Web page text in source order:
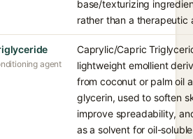
base/texturizing
rather than a therapeutic
agent
Caprylic/Capric
lightweight emollient
from coconut or palm oil
glycerin, used to soften
improve spreadability,
as a solvent for oil-soluble